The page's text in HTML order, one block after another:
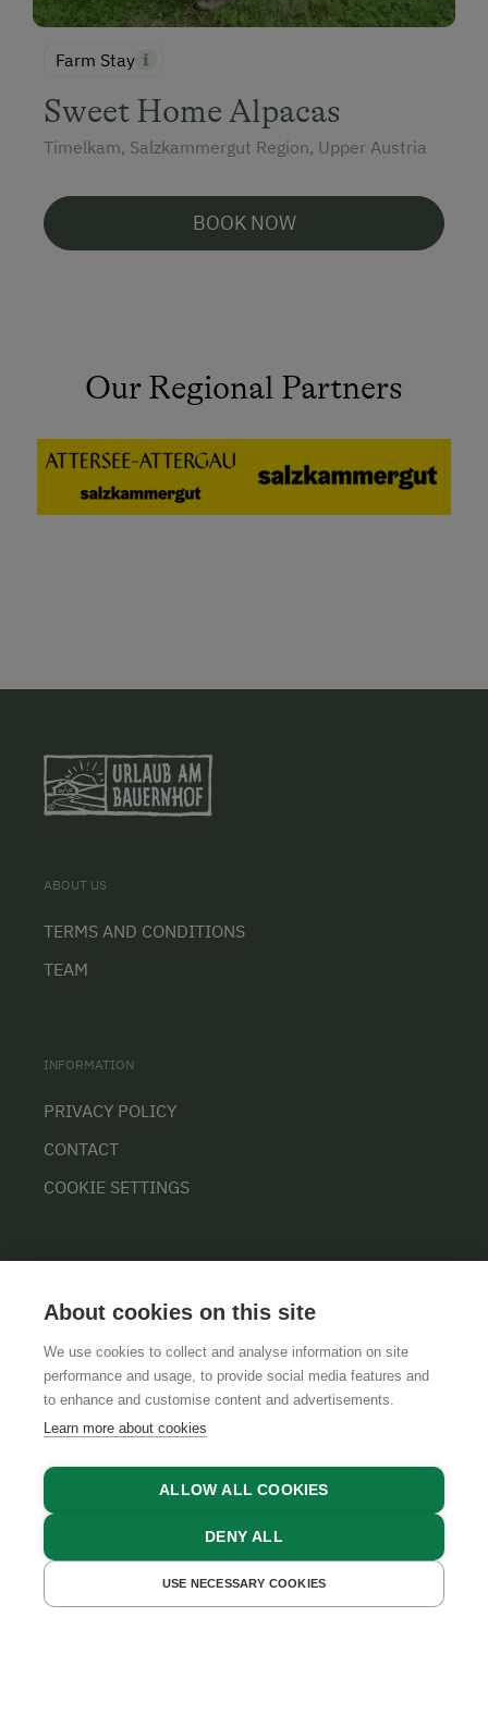
Farm Stay
Sweet Home Alpacas
Timelkam, Salzkammergut Region, Upper Austria
BOOK NOW
Our Regional Partners
GET A QUOTE BOOK NOW
ABOUT US
TERMS AND CONDITIONS
TEAM
INFORMATION
PRIVACY POLICY
CONTACT
COOKIE SETTINGS
GTCSLEGAL NOTICEDATA PROTECTION
About cookies on this site
We use cookies to collect and analyse information on site
performance and usage, to provide social media features and
to enhance and customise content and advertisements.
Learn more about cookies
ALLOW ALL COOKIES
DENY ALL
USE NECESSARY COOKIES